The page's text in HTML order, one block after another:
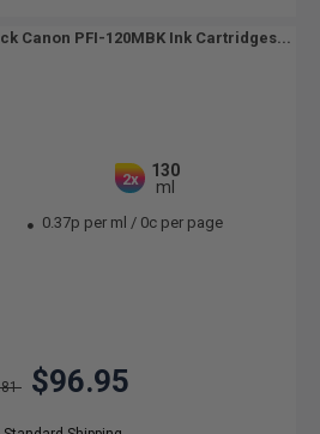
Canon PFI-120MBK Ink Cartridges...
2x
130
ml
0.37p per ml / 0c per page
$96.95